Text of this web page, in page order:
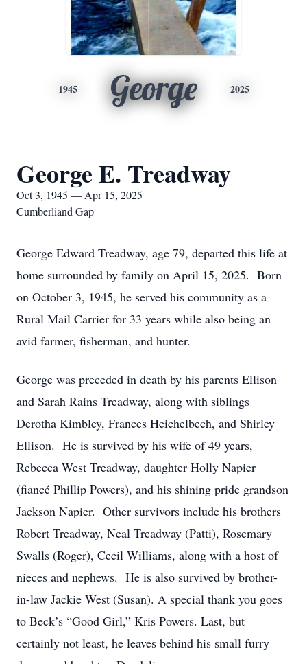
1945 George 2025
George E. Treadway
Oct 3, 1945 — Apr 15, 2025
Cumberliand Gap
George Edward Treadway, age 79, departed this life at
home surrounded by family on April 15, 2025. Born
on October 3, 1945, he served his community as a
Rural Mail Carrier for 33 years while also being an
avid farmer, fisherman, and hunter.
George was preceded in death by his parents Ellison
and Sarah Rains Treadway, along with siblings
Derotha Kimbley, Frances Heichelbech, and Shirley
Ellison. He is survived by his wife of 49 years,
Rebecca West Treadway, daughter Holly Napier
(fiancé Phillip Powers), and his shining pride grandson
Jackson Napier. Other survivors include his brothers
Robert Treadway, Neal Treadway (Patti), Rosemary
Swalls (Roger), Cecil Williams, along with a host of
nieces and nephews. He is also survived by brother-
in-law Jackie West (Susan). A special thank you goes
to Beck’s “Good Girl,” Kris Powers. Last, but
certainly not least, he leaves behind his small furry